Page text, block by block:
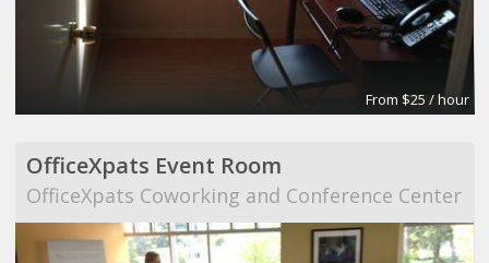
From $25 / hour
OfficeXpats Event Room
OfficeXpats Coworking and Conference Center